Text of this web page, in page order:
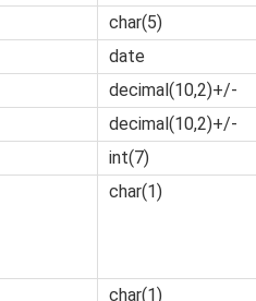
char(5)
date
decimal(10,2)+/-
decimal(10,2)+/-
int(7)
char(1)
char(1)